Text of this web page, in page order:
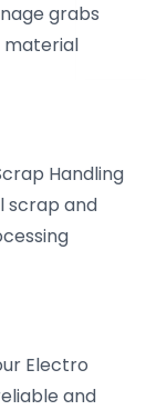
grabs
material
Handling
scrap and
Electro
and